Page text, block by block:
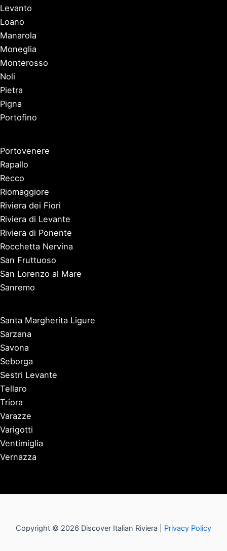
Levanto
Loano
Manarola
Moneglia
Monterosso
Noli
Pietra
Pigna
Portofino
Portovenere
Rapallo
Recco
Riomaggiore
Riviera dei Fiori
Riviera di Levante
Riviera di Ponente
Rocchetta Nervina
San Fruttuoso
San Lorenzo al Mare
Sanremo
Santa Margherita Ligure
Sarzana
Savona
Seborga
Sestri Levante
Tellaro
Triora
Varazze
Varigotti
Ventimiglia
Vernazza
Copyright © 2026 Discover Italian Riviera | Privacy Policy